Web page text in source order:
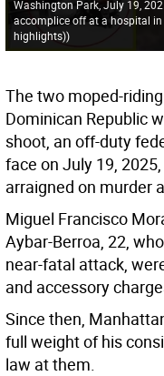
Washington Park, July 19,
accomplice off at a hospital in
highlights))
The two moped-
Dominican Republic
shoot, an off-duty
face on July 19,
arraigned on murder
Miguel Francisco
Aybar-Berroa, 22,
near-fatal attack,
and accessory
Since then,
full weight of his
law at them.